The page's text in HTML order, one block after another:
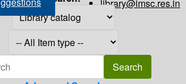
library@imsc.res.in